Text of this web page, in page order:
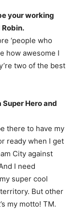
your working
‘people who
how awesome I
two of the best
Super Hero and
there to have my
ready when I get
City against
I need
super cool
territory. But other
my motto! TM.